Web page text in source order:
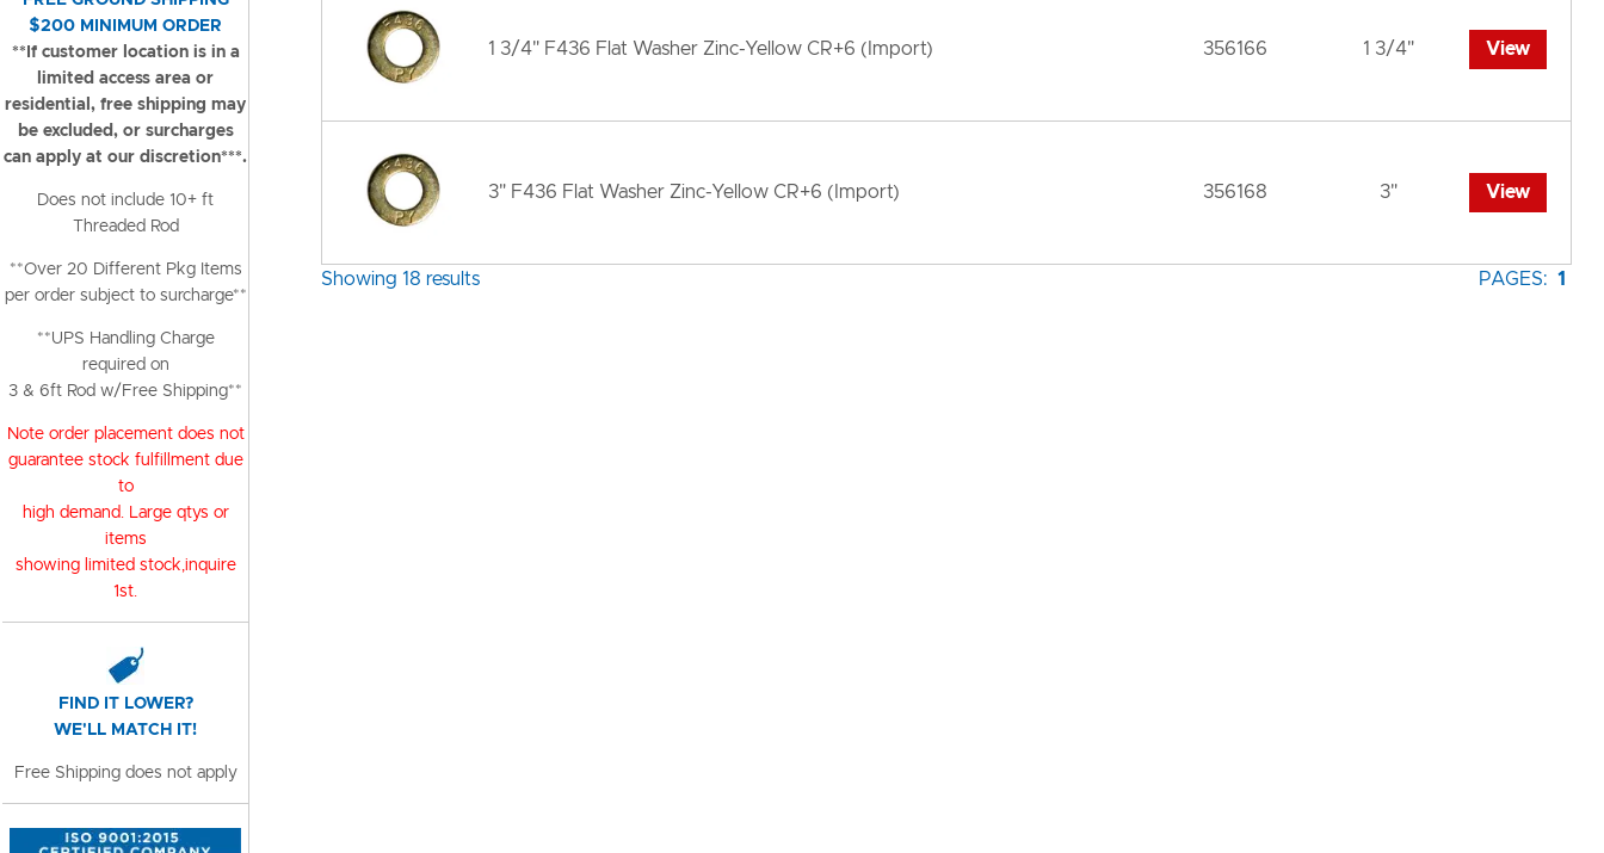
1 3/4" F436 Flat Washer Zinc-Yellow CR+6 (Import) 356166 1 3/4" View
3" F436 Flat Washer Zinc-Yellow CR+6 (Import) 356168 3" View
Showing 18 results PAGES:1
$200 MINIMUM ORDER
**If customer location is in a
limited access area or
residential, free shipping may
be excluded, or surcharges
can apply at our discretion***.
Does not include 10+ ft
Threaded Rod
**Over 20 Different Pkg Items
per order subject to surcharge**
**UPS Handling Charge
required on
3 & 6ft Rod w/Free Shipping**
Note order placement does not
guarantee stock fulfillment due
to
high demand. Large qtys or
items
showing limited stock,inquire
1st.
FIND IT LOWER?
WE'LL MATCH IT!
Free Shipping does not apply